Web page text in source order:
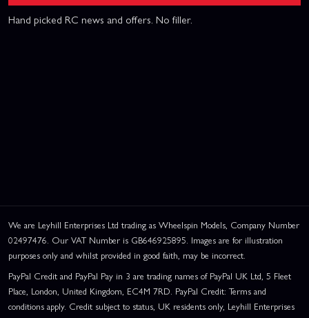
Hand picked RC news and offers. No filler.
We are Leyhill Enterprises Ltd trading as Wheelspin Models, Company Number
02497476. Our VAT Number is GB646925895. Images are for illustration
purposes only and whilst provided in good faith, may be incorrect.
PayPal Credit and PayPal Pay in 3 are trading names of PayPal UK Ltd, 5 Fleet
Place, London, United Kingdom, EC4M 7RD. PayPal Credit: Terms and
conditions apply. Credit subject to status, UK residents only, Leyhill Enterprises